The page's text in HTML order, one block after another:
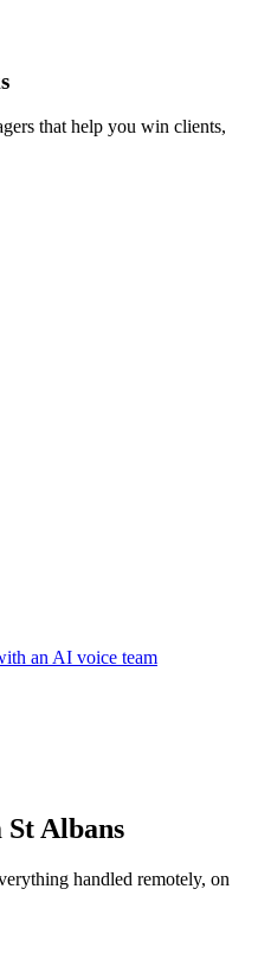
that help you win clients,
an AI voice team
Albans
handled remotely, on